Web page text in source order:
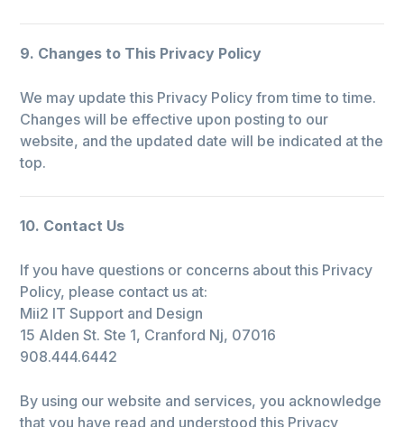
9. Changes to This Privacy Policy
We may update this Privacy Policy from time to time.
Changes will be effective upon posting to our
website, and the updated date will be indicated at the
top.
10. Contact Us
If you have questions or concerns about this Privacy
Policy, please contact us at:
Mii2 IT Support and Design
15 Alden St. Ste 1, Cranford Nj, 07016
908.444.6442
By using our website and services, you acknowledge
that you have read and understood this Privacy